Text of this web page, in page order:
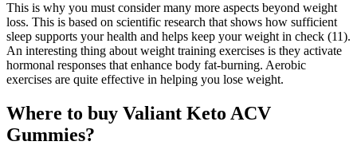
This is why you must consider many more aspects beyond weight
loss. This is based on scientific research that shows how sufficient
sleep supports your health and helps keep your weight in check (11).
An interesting thing about weight training exercises is they activate
hormonal responses that enhance body fat-burning. Aerobic
exercises are quite effective in helping you lose weight.
Where to buy Valiant Keto ACV
Gummies?